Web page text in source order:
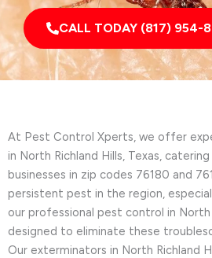
CALL TODAY (817) 954-
At Pest Control Xperts, we offer
in North Richland Hills, Texas,
businesses in zip codes 76180 and
persistent pest in the region,
our professional pest control in North
designed to eliminate these
Our exterminators in North Richland